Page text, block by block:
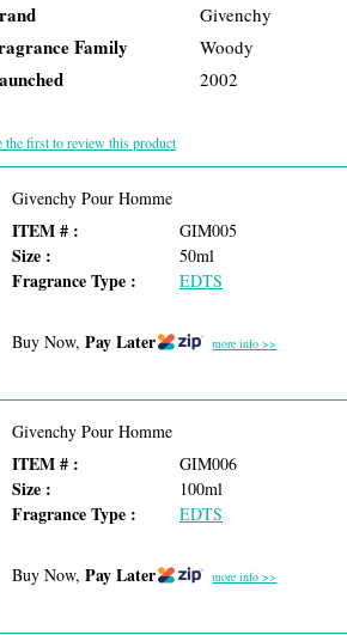
Givenchy
Family Woody
2002
the first to review this product
Givenchy Pour Homme
ITEM # : GIM005
Size : 50ml
Fragrance Type : EDTS
Buy Now, Pay Later more info >>
Givenchy Pour Homme
ITEM # : GIM006
Size : 100ml
Fragrance Type : EDTS
Buy Now, Pay Later more info >>